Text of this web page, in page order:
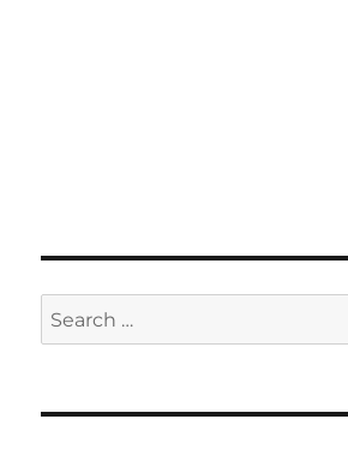
Search
for: